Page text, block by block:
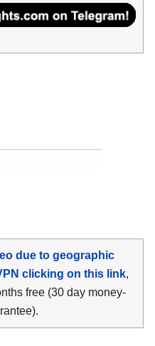
due to geographic
clicking on this link,
free (30 day money-